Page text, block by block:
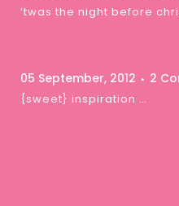
‘twas the night before
05 September, 2012 2
{sweet} inspiration …